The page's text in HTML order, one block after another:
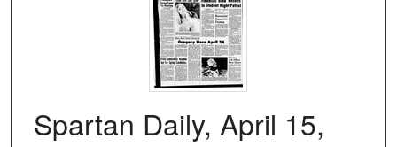
Spartan Daily, April 15,